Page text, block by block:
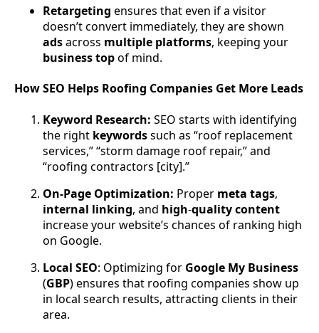
Retargeting ensures that even if a visitor
doesn’t convert immediately, they are shown
adsacross multiple platforms, keeping your
businesstopof mind.
How SEO Helps Roofing Companies Get More Leads
Keyword Research: SEO starts with identifying
the right keywordssuch as “roof replacement
services,” “storm damage roof repair,” and
“roofing contractors [city].”
On-Page Optimization: Proper meta tags,
internal linking, and high-qualitycontent
increase your website’s chances of ranking high
on Google.
Local SEO: Optimizing for Google My Business
(GBP) ensures that roofing companies show up
in local search results, attracting clients in their
area.